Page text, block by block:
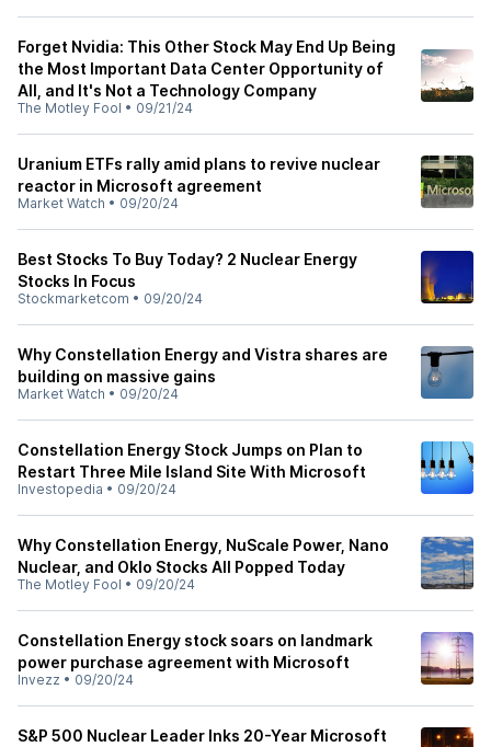
Forget Nvidia: This Other Stock May End Up Being
the Most Important Data Center Opportunity of
All, and It's Not a Technology Company
The Motley Fool • 09/21/24
Uranium ETFs rally amid plans to revive nuclear
reactor in Microsoft agreement
Market Watch • 09/20/24
Best Stocks To Buy Today? 2 Nuclear Energy
Stocks In Focus
Stockmarketcom • 09/20/24
Why Constellation Energy and Vistra shares are
building on massive gains
Market Watch • 09/20/24
Constellation Energy Stock Jumps on Plan to
Restart Three Mile Island Site With Microsoft
Investopedia • 09/20/24
Why Constellation Energy, NuScale Power, Nano
Nuclear, and Oklo Stocks All Popped Today
The Motley Fool • 09/20/24
Constellation Energy stock soars on landmark
power purchase agreement with Microsoft
Invezz • 09/20/24
S&P 500 Nuclear Leader Inks 20-Year Microsoft